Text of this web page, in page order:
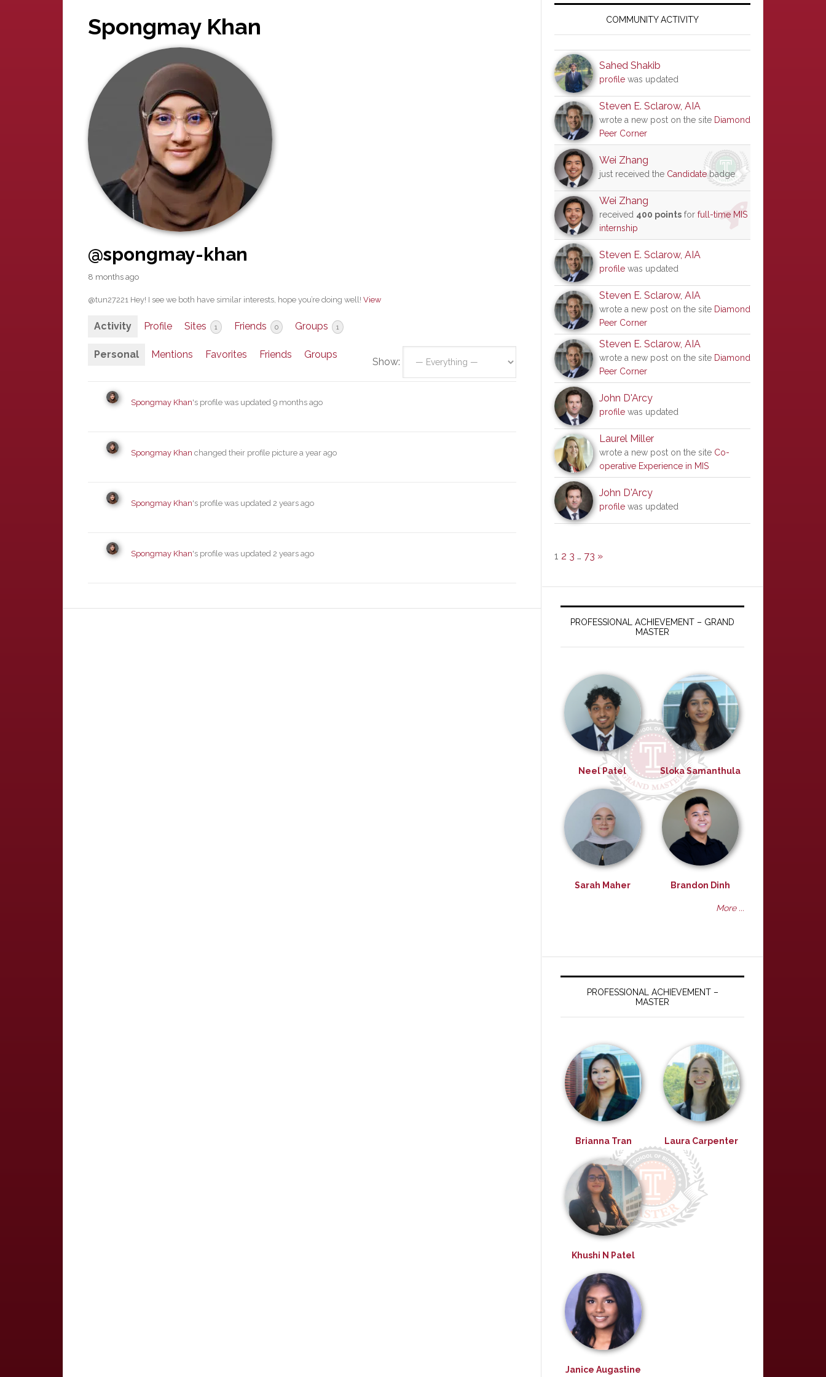
Spongmay Khan
@spongmay-khan
8 months ago
@tun27221 Hey! I see we both have similar interests, hope you’re doing well! View
Activity Profile Sites 1 Friends 0 Groups 1
Personal Mentions Favorites Friends Groups
Show:
Spongmay Khan's profile was updated 9 months ago
Spongmay Khan changed their profile picture a year ago
Spongmay Khan's profile was updated 2 years ago
Spongmay Khan's profile was updated 2 years ago
SidebarCOMMUNITY ACTIVITY
Sahed Shakib
profile was updated
Steven E. Sclarow, AIA
wrote a new post on the site Diamond
Peer Corner
Wei Zhang
just received the Candidatebadge
Wei Zhang
received 400 points for full-time MIS
internship
Steven E. Sclarow, AIA
profile was updated
Steven E. Sclarow, AIA
wrote a new post on the site Diamond
Peer Corner
Steven E. Sclarow, AIA
wrote a new post on the site Diamond
Peer Corner
John D'Arcy
profile was updated
Laurel Miller
wrote a new post on the site Co-
operative Experience in MIS
John D'Arcy
profile was updated
1 2 3 … 73 »
PROFESSIONAL ACHIEVEMENT – GRAND
MASTER
Neel Patel Sloka Samanthula
Sarah Maher Brandon Dinh
More ...
PROFESSIONAL ACHIEVEMENT –
MASTER
Brianna Tran Laura Carpenter
Khushi N Patel
Janice Augastine